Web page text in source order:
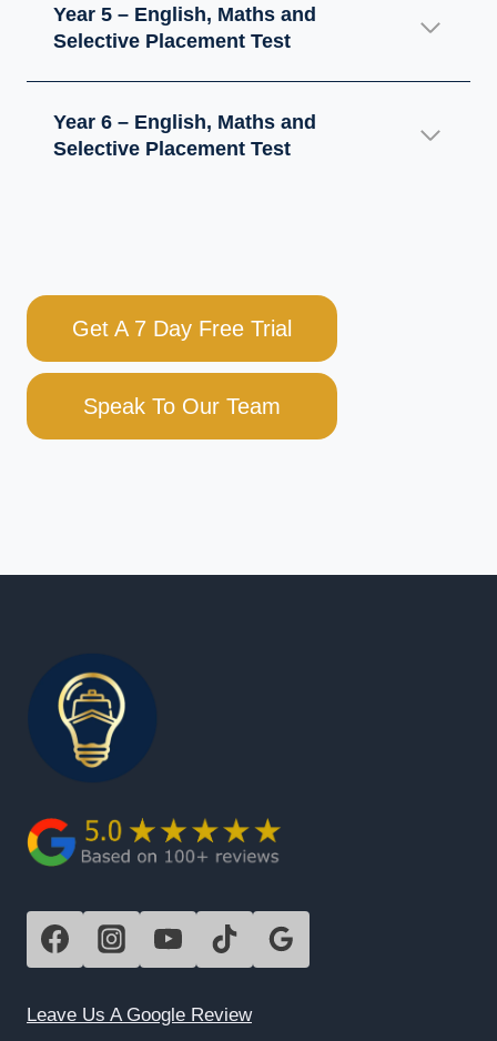
Year 5 – English, Maths and
Selective Placement Test
Year 6 – English, Maths and
Selective Placement Test
Get A 7 Day Free Trial
Speak To Our Team
Leave Us A Google Review